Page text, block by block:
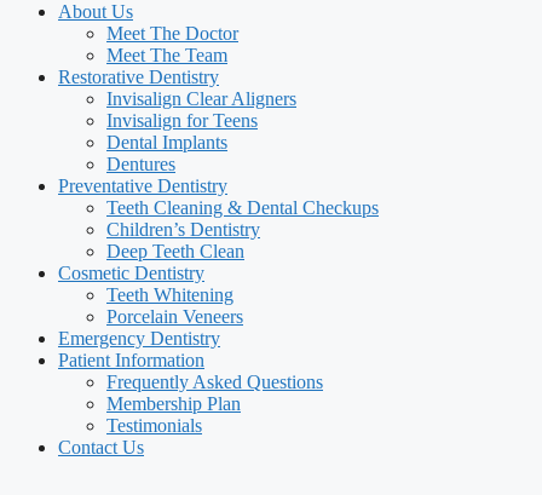
About Us
Meet The Doctor
Meet The Team
Restorative Dentistry
Invisalign Clear Aligners
Invisalign for Teens
Dental Implants
Dentures
Preventative Dentistry
Teeth Cleaning & Dental Checkups
Children’s Dentistry
Deep Teeth Clean
Cosmetic Dentistry
Teeth Whitening
Porcelain Veneers
Emergency Dentistry
Patient Information
Frequently Asked Questions
Membership Plan
Testimonials
Contact Us